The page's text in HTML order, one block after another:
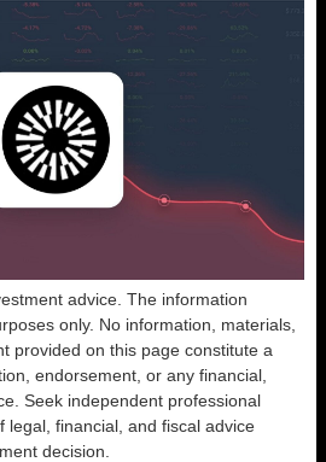
advice. The information
only. No information, materials,
provided on this page constitute a
endorsement, or any financial,
Seek independent professional
legal, financial, and fiscal advice
decision.